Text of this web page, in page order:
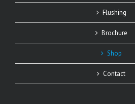
Flushing
Brochure
Shop
Contact